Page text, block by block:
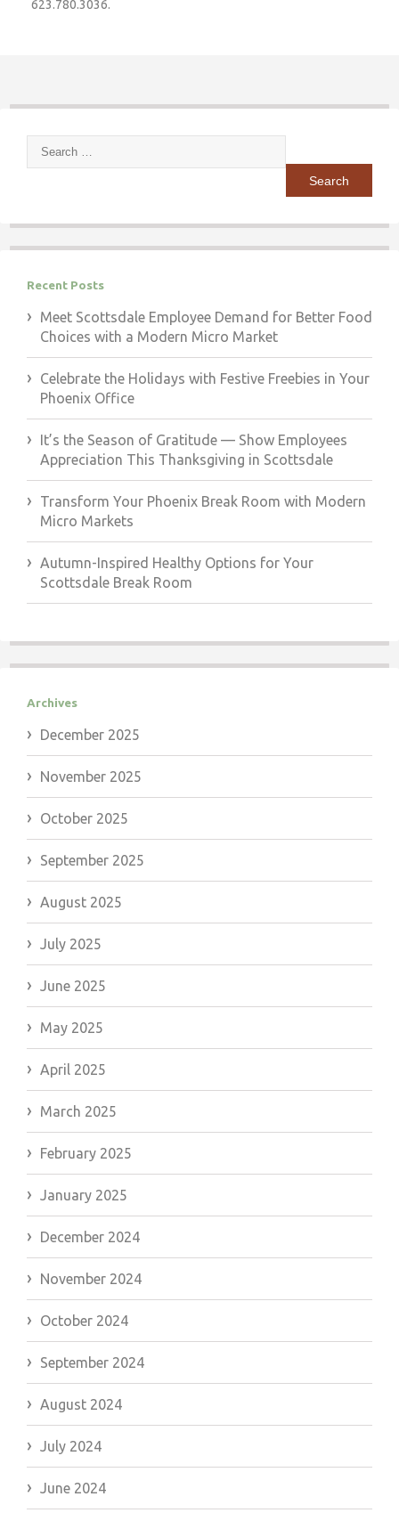
623.780.3036.
Search
Recent Posts
Meet Scottsdale Employee Demand for Better Food
Choices with a Modern Micro Market
Celebrate the Holidays with Festive Freebies in Your
Phoenix Office
It’s the Season of Gratitude — Show Employees
Appreciation This Thanksgiving in Scottsdale
Transform Your Phoenix Break Room with Modern
Micro Markets
Autumn-Inspired Healthy Options for Your
Scottsdale Break Room
Archives
December 2025
November 2025
October 2025
September 2025
August 2025
July 2025
June 2025
May 2025
April 2025
March 2025
February 2025
January 2025
December 2024
November 2024
October 2024
September 2024
August 2024
July 2024
June 2024